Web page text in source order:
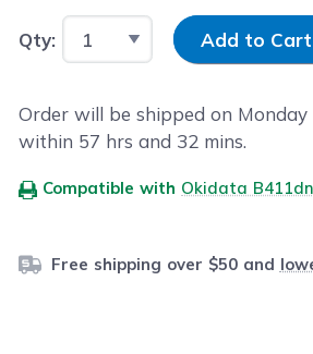
Qty: Input Quantity
Add to Cart
Order will be shipped on
within 57 hrs and 32 mins.
Compatible with Okidata B411dn
Free shipping over $50 and